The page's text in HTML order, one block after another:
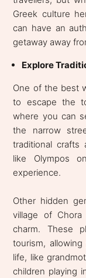
Greek culture
can have an
getaway away
Explore
One of the best
to escape the
where you can
the narrow
traditional crafts
like Olympos
experience.
Other hidden
village of Chora
charm. These
tourism,
life, like
children playing